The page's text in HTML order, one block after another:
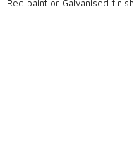
Red paint or Galvanised finish.